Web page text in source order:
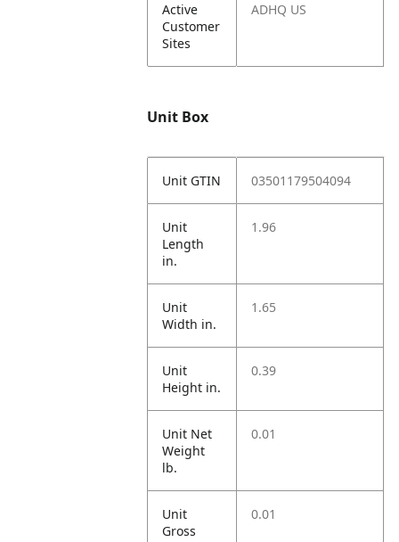
Active
Customer
Sites
ADHQ US
Unit Box
Unit GTIN 03501179504094
Unit
Length
in.
1.96
Unit
Width in.
1.65
Unit
Height in.
0.39
Unit Net
Weight
lb.
0.01
Unit
Gross
0.01